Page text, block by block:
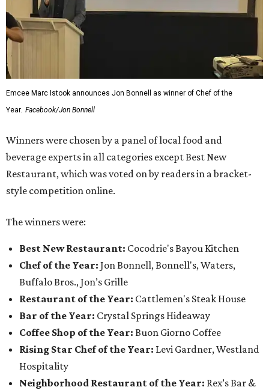
Emcee Marc Istook announces Jon Bonnell as winner of Chef of the
Year. Facebook/Jon Bonnell
Winners were chosen by a panel of local food and
beverage experts in all categories except Best New
Restaurant, which was voted on by readers in a bracket-
style competition online.
The winners were:
Best New Restaurant: Cocodrie's Bayou Kitchen
Chef of the Year: Jon Bonnell, Bonnell's, Waters,
Buffalo Bros., Jon’s Grille
Restaurant of the Year: Cattlemen's Steak House
Bar of the Year: Crystal Springs Hideaway
Coffee Shop of the Year: Buon Giorno Coffee
Rising Star Chef of the Year: Levi Gardner, Westland
Hospitality
Neighborhood Restaurant of the Year: Rex’s Bar &